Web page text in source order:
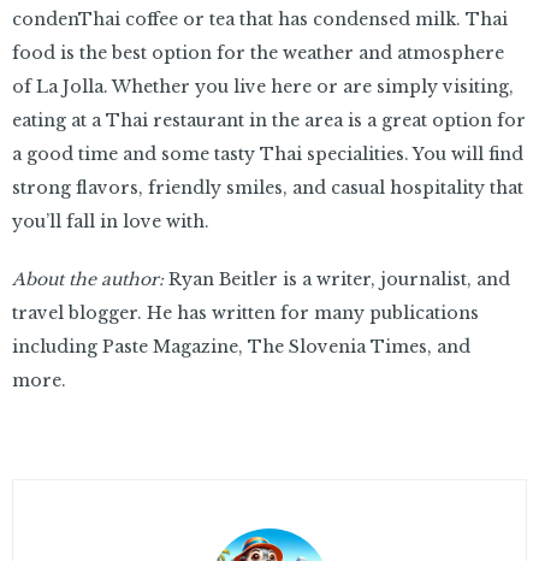
condenThai coffee or tea that has condensed milk. Thai
food is the best option for the weather and atmosphere
of La Jolla. Whether you live here or are simply visiting,
eating at a Thai restaurant in the area is a great option for
a good time and some tasty Thai specialities. You will find
strong flavors, friendly smiles, and casual hospitality that
you’ll fall in love with.
About the author: Ryan Beitler is a writer, journalist, and
travel blogger. He has written for many publications
including Paste Magazine, The Slovenia Times, and
more.